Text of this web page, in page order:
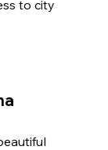
to city